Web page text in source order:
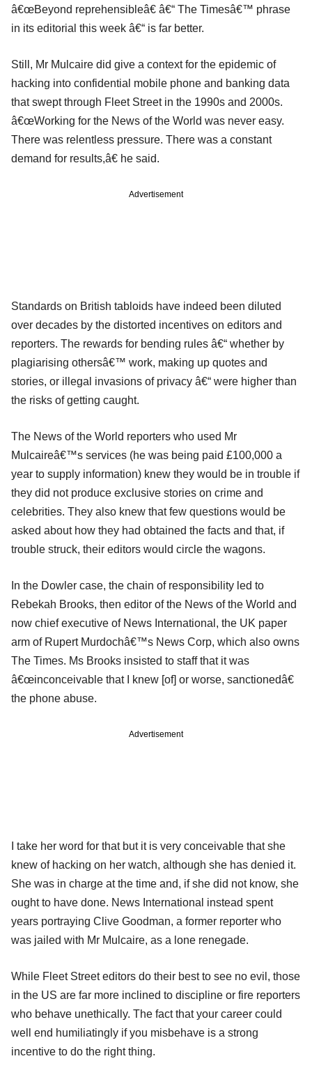
â€œBeyond reprehensibleâ€ â€“ The Timesâ€™ phrase
in its editorial this week â€“ is far better.
Still, Mr Mulcaire did give a context for the epidemic of
hacking into confidential mobile phone and banking data
that swept through Fleet Street in the 1990s and 2000s.
â€œWorking for the News of the World was never easy.
There was relentless pressure. There was a constant
demand for results,â€ he said.
Advertisement
Standards on British tabloids have indeed been diluted
over decades by the distorted incentives on editors and
reporters. The rewards for bending rules â€“ whether by
plagiarising othersâ€™ work, making up quotes and
stories, or illegal invasions of privacy â€“ were higher than
the risks of getting caught.
The News of the World reporters who used Mr
Mulcaireâ€™s services (he was being paid £100,000 a
year to supply information) knew they would be in trouble if
they did not produce exclusive stories on crime and
celebrities. They also knew that few questions would be
asked about how they had obtained the facts and that, if
trouble struck, their editors would circle the wagons.
In the Dowler case, the chain of responsibility led to
Rebekah Brooks, then editor of the News of the World and
now chief executive of News International, the UK paper
arm of Rupert Murdochâ€™s News Corp, which also owns
The Times. Ms Brooks insisted to staff that it was
â€œinconceivable that I knew [of] or worse, sanctionedâ€
the phone abuse.
Advertisement
I take her word for that but it is very conceivable that she
knew of hacking on her watch, although she has denied it.
She was in charge at the time and, if she did not know, she
ought to have done. News International instead spent
years portraying Clive Goodman, a former reporter who
was jailed with Mr Mulcaire, as a lone renegade.
While Fleet Street editors do their best to see no evil, those
in the US are far more inclined to discipline or fire reporters
who behave unethically. The fact that your career could
well end humiliatingly if you misbehave is a strong
incentive to do the right thing.